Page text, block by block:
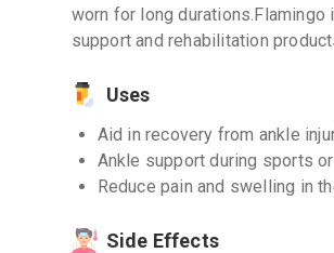
worn for long
support and rehabilitation
Uses
Aid in recovery from ankle
Ankle support during sports
Reduce pain and swelling in
Side Effects